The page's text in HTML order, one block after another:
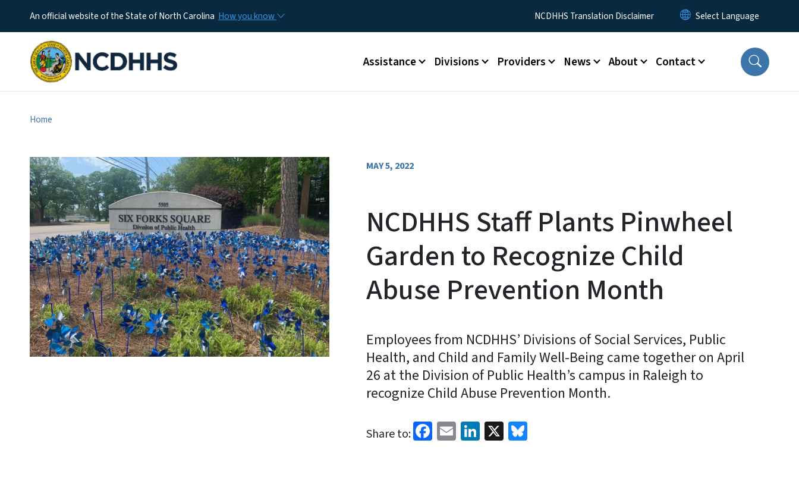
An official website of the State of North Carolina How you know Utility MenuNCDHHS Translation Disclaimer
Main menu
Assistance Divisions Providers News About Contact
Home
MAY 5, 2022
NCDHHS Staff Plants Pinwheel
Garden to Recognize Child
Abuse Prevention Month
Employees from NCDHHS’ Divisions of Social Services, Public
Health, and Child and Family Well-Being came together on April
26 at the Division of Public Health’s campus in Raleigh to
recognize Child Abuse Prevention Month.
Share to: Facebook
EmailLinkedIn
X